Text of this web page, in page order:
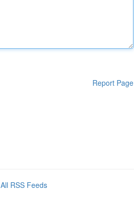
Report Page
All RSS Feeds